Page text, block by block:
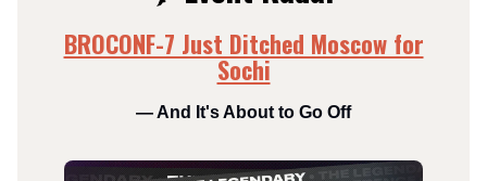
BROCONF-7 Just Ditched Moscow for
Sochi
— And It's About to Go Off